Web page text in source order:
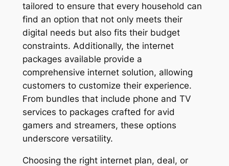
tailored to ensure that every household can
find an option that not only meets their
digital needs but also fits their budget
constraints. Additionally, the internet
packages available provide a
comprehensive internet solution, allowing
customers to customize their experience.
From bundles that include phone and TV
services to packages crafted for avid
gamers and streamers, these options
underscore versatility.
Choosing the right internet plan, deal, or